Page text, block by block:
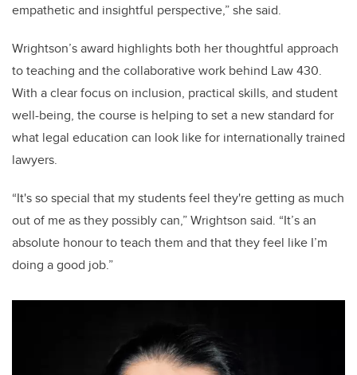
empathetic and insightful perspective,” she said.
Wrightson’s award highlights both her thoughtful approach
to teaching and the collaborative work behind Law 430.
With a clear focus on inclusion, practical skills, and student
well-being, the course is helping to set a new standard for
what legal education can look like for internationally trained
lawyers.
“It's so special that my students feel they're getting as much
out of me as they possibly can,” Wrightson said. “It’s an
absolute honour to teach them and that they feel like I’m
doing a good job.”